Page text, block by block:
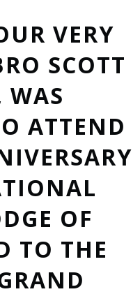
VERY
SCOTT
WAS
ATTEND
OF
TO THE